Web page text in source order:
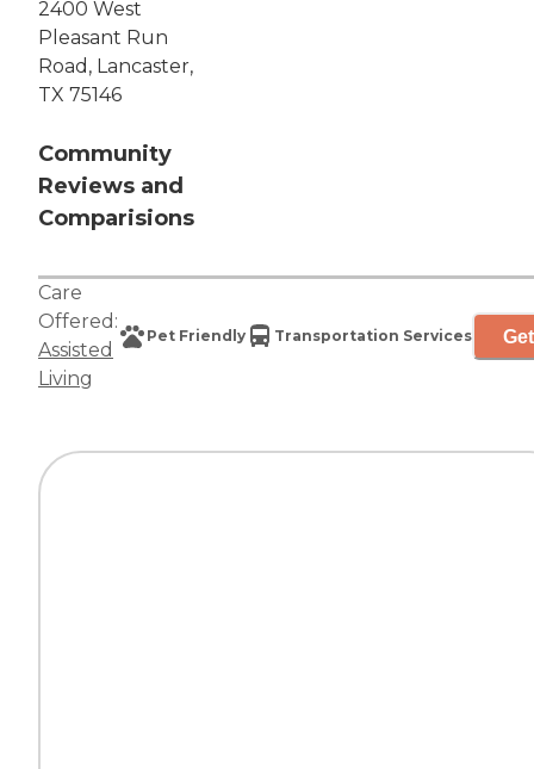
2400 West
Pleasant Run
Road, Lancaster,
TX 75146
Community
Reviews and
Comparisions
Care
Offered:
Assisted
Living
Pet Friendly Transportation Services